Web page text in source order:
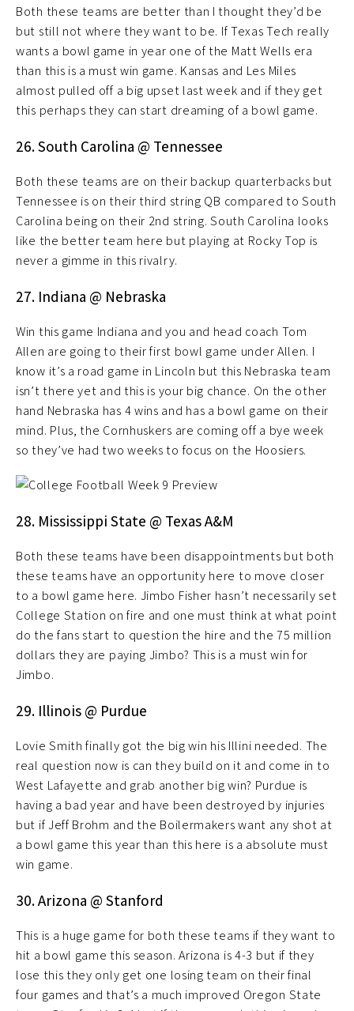
Both these teams are better than I thought they’d be
but still not where they want to be. If Texas Tech really
wants a bowl game in year one of the Matt Wells era
than this is a must win game. Kansas and Les Miles
almost pulled off a big upset last week and if they get
this perhaps they can start dreaming of a bowl game.
26. South Carolina @ Tennessee
Both these teams are on their backup quarterbacks but
Tennessee is on their third string QB compared to South
Carolina being on their 2nd string. South Carolina looks
like the better team here but playing at Rocky Top is
never a gimme in this rivalry.
27. Indiana @ Nebraska
Win this game Indiana and you and head coach Tom
Allen are going to their first bowl game under Allen. I
know it’s a road game in Lincoln but this Nebraska team
isn’t there yet and this is your big chance. On the other
hand Nebraska has 4 wins and has a bowl game on their
mind. Plus, the Cornhuskers are coming off a bye week
so they’ve had two weeks to focus on the Hoosiers.
28. Mississippi State @ Texas A&M
Both these teams have been disappointments but both
these teams have an opportunity here to move closer
to a bowl game here. Jimbo Fisher hasn’t necessarily set
College Station on fire and one must think at what point
do the fans start to question the hire and the 75 million
dollars they are paying Jimbo? This is a must win for
Jimbo.
29. Illinois @ Purdue
Lovie Smith finally got the big win his Illini needed. The
real question now is can they build on it and come in to
West Lafayette and grab another big win? Purdue is
having a bad year and have been destroyed by injuries
but if Jeff Brohm and the Boilermakers want any shot at
a bowl game this year than this here is a absolute must
win game.
30. Arizona @ Stanford
This is a huge game for both these teams if they want to
hit a bowl game this season. Arizona is 4-3 but if they
lose this they only get one losing team on their final
four games and that’s a much improved Oregon State